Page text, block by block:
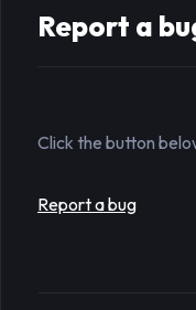
Report a
Click the button
Report a bug